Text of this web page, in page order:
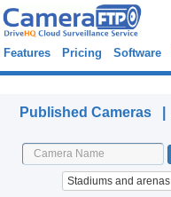
Features Pricing Software
Published Cameras |
Stadiums and arenas